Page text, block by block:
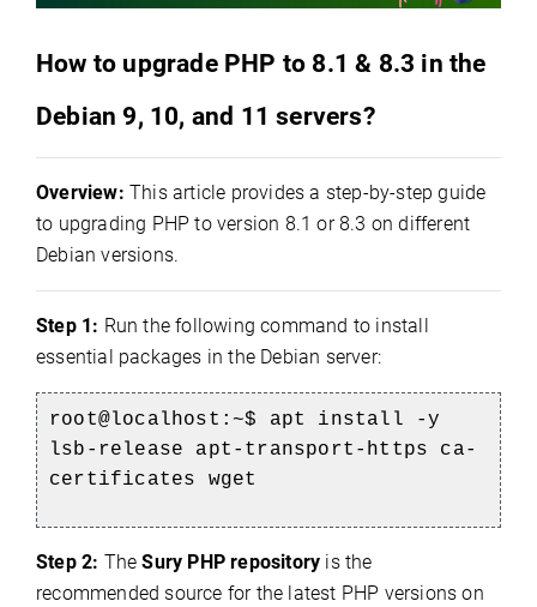
How to upgrade PHP to 8.1 & 8.3 in the
Debian 9, 10, and 11 servers?
Overview: This article provides a step-by-step guide
to upgrading PHP to version 8.1 or 8.3 on different
Debian versions.
Step 1: Run the following command to install
essential packages in the Debian server:
root@localhost:~$ apt install -y
lsb-release apt-transport-https ca-
certificates wget
Step 2: TheSury PHP repository is the
recommended source for the latest PHP versions on